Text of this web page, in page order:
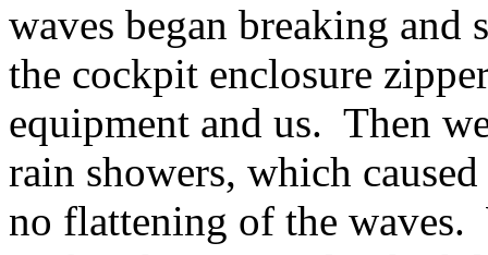
waves began breaking
the cockpit enclosure
equipment and us. Then
rain showers, which
no flattening of the waves.